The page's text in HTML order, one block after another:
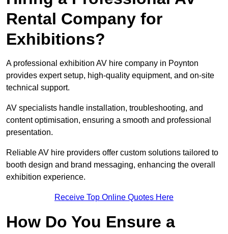
Rental Company for
Exhibitions?
A professional exhibition AV hire company in Poynton
provides expert setup, high-quality equipment, and on-site
technical support.
AV specialists handle installation, troubleshooting, and
content optimisation, ensuring a smooth and professional
presentation.
Reliable AV hire providers offer custom solutions tailored to
booth design and brand messaging, enhancing the overall
exhibition experience.
Receive Top Online Quotes Here
How Do You Ensure a